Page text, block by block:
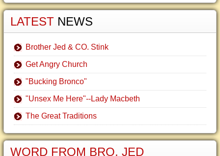
LATEST NEWS
Brother Jed & CO. Stink
Get Angry Church
"Bucking Bronco"
"Unsex Me Here"--Lady Macbeth
The Great Traditions
WORD FROM BRO. JED